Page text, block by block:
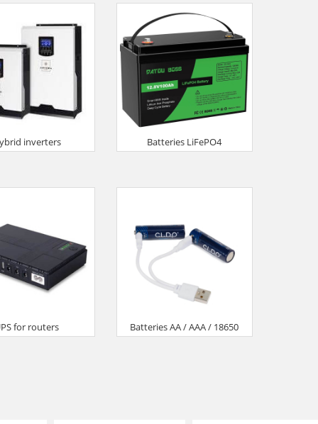
inverters Batteries LiFePO4
for routers Batteries AA / AAA / 18650